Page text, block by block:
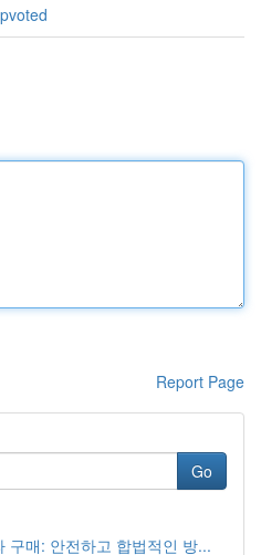
Report Page
Go
구매: 안전하고 합법적인 방...